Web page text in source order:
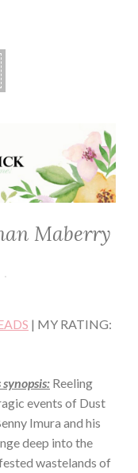
Maberry
| MY RATING:
Reeling
events of Dust
Imura and his
deep into the
wastelands of